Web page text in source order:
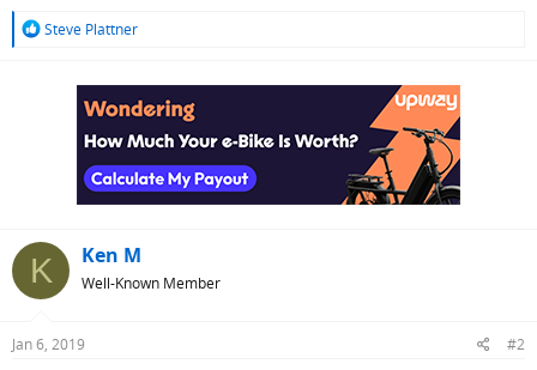
R
Steve Plattner
K Ken M
Well-Known Member
Jan 6, 2019 #2